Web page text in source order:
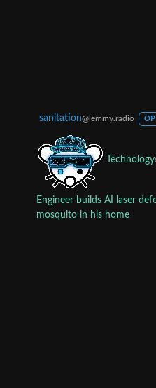
sanitation@lemmy.radio OP
Technology
Engineer builds AI laser
mosquito in his home